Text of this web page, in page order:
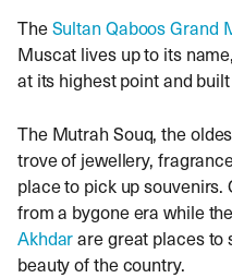
TheSultan Qaboos Grand
Muscat lives up to its
at its highest point and
The Mutrah Souq, the
trove of jewellery,
place to pick up souvenirs.
from a bygone era while
Akhdarare great places to
beauty of the country.